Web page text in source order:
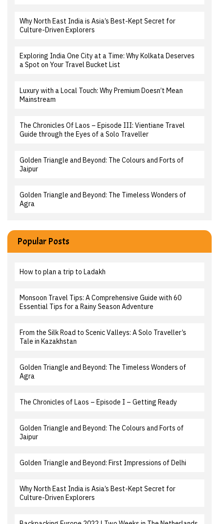
Why North East India is Asia’s Best-Kept Secret for
Culture-Driven Explorers
Exploring India One City at a Time: Why Kolkata Deserves
a Spot on Your Travel Bucket List
Luxury with a Local Touch: Why Premium Doesn’t Mean
Mainstream
The Chronicles Of Laos – Episode III: Vientiane Travel
Guide through the Eyes of a Solo Traveller
Golden Triangle and Beyond: The Colours and Forts of
Jaipur
Golden Triangle and Beyond: The Timeless Wonders of
Agra
Popular Posts
How to plan a trip to Ladakh
Monsoon Travel Tips: A Comprehensive Guide with 60
Essential Tips for a Rainy Season Adventure
From the Silk Road to Scenic Valleys: A Solo Traveller’s
Tale in Kazakhstan
Golden Triangle and Beyond: The Timeless Wonders of
Agra
The Chronicles of Laos – Episode I – Getting Ready
Golden Triangle and Beyond: The Colours and Forts of
Jaipur
Golden Triangle and Beyond: First Impressions of Delhi
Why North East India is Asia’s Best-Kept Secret for
Culture-Driven Explorers